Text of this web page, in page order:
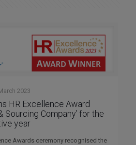
2023
HR Excellence Award
Sourcing Company’ for the
year
Awards ceremony recognised the